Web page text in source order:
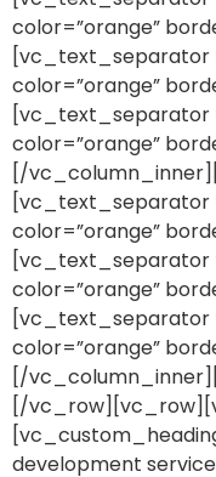
color=”orange”
[vc_text_separator
color=”orange”
[vc_text_separator
color=”orange”
[/
[vc_text_separator
color=”orange”
[vc_text_separator
color=”orange”
[vc_text_separator
color=”orange”
[/
[/
development